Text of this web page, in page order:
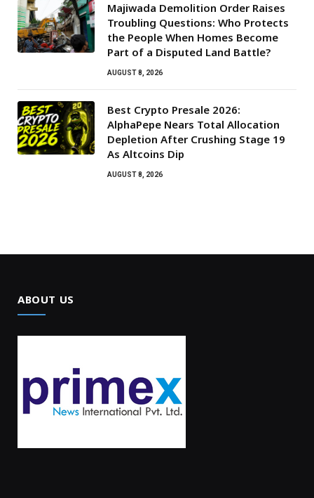
Majiwada Demolition Order Raises
Troubling Questions: Who Protects
the People When Homes Become
Part of a Disputed Land Battle?
AUGUST 8, 2026
Best Crypto Presale 2026:
AlphaPepe Nears Total Allocation
Depletion After Crushing Stage 19
As Altcoins Dip
AUGUST 8, 2026
ABOUT US